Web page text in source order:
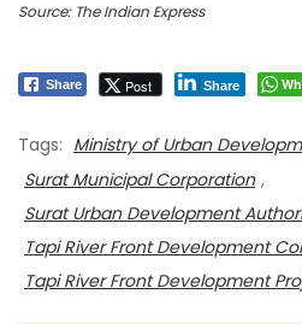
Source: The Indian Express
Share Post Share
Tags: Ministry of Urban
Surat Municipal Corporation ,
Surat Urban Development
Tapi River Front Development
Tapi River Front Development